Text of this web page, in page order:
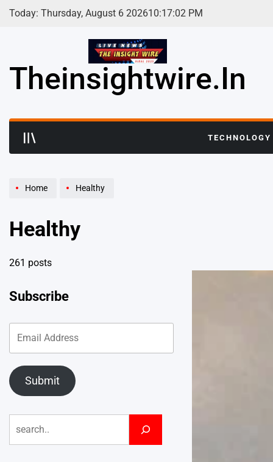
Skip
Today: Thursday, August 6 202610:17:03 PM
Theinsightwire.in
TECHNOLOGY
Home Healthy
Healthy
261 posts
Subscribe
Submit